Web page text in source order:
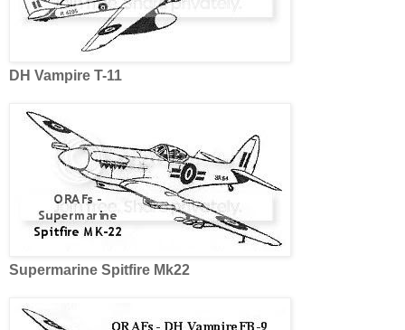
DH Vampire T-11
Supermarine Spitfire Mk22